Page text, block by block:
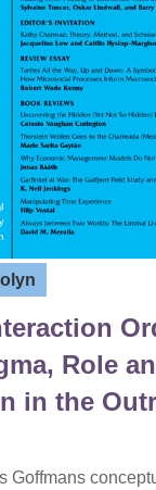
Role
in the
Goffmans